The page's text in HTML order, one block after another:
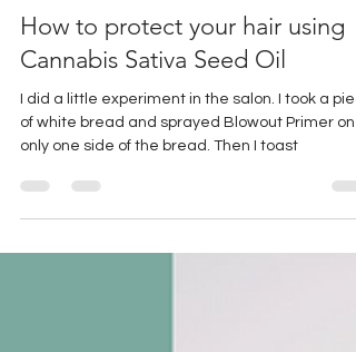
Jammie NeSmith
Jun 23, 2021
2 min read
Cannabis Sativa Seed Oil
I did a little experiment in the salon. I took a